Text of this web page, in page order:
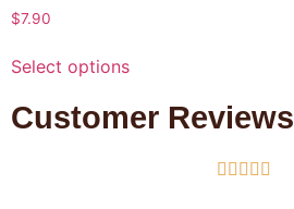
$7.90
Select options
Customer Reviews
    